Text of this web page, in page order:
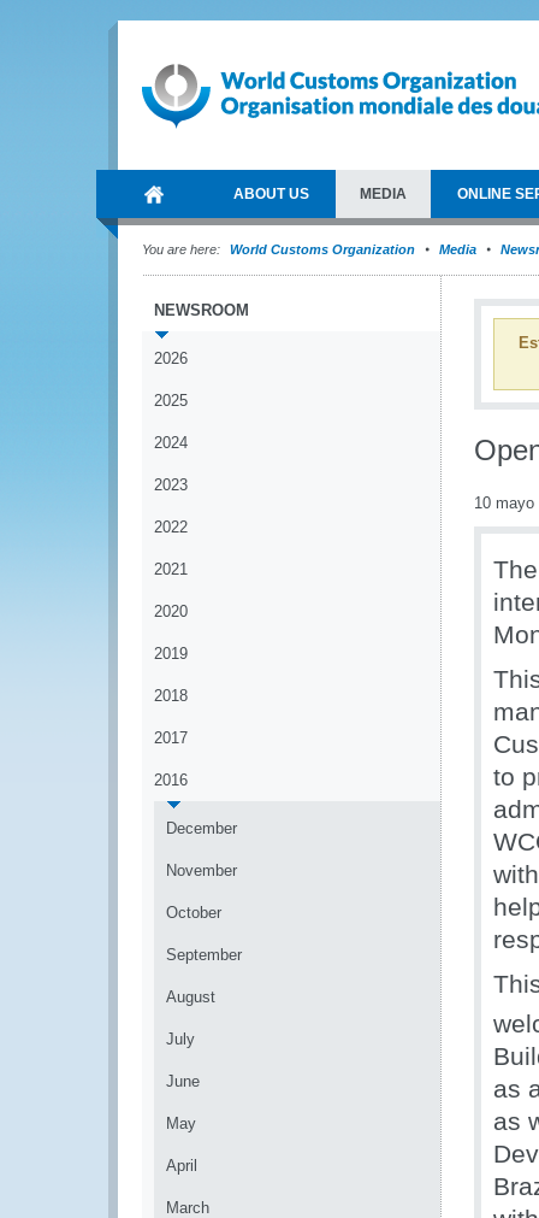
ABOUT US MEDIA ONLINE
You are here: World Customs Organization Media
NEWSROOM
2026
2025
2024
2023
2022
2021
2020
2019
2018
2017
2016
December
November
October
September
August
July
June
May
April
March
10 mayo
to
as
as